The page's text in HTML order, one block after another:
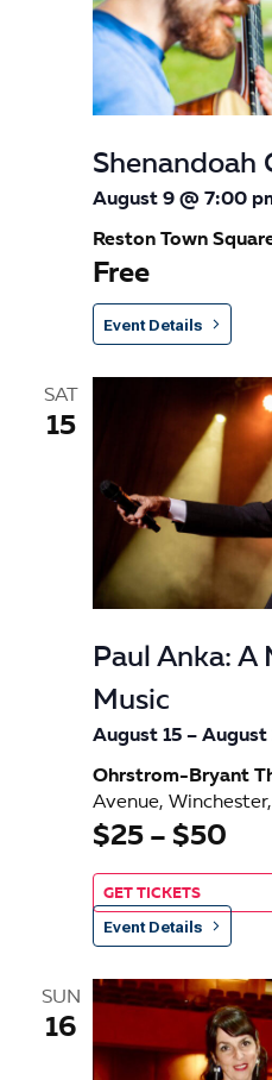
Shenandoah
August 9 @ 7:00
Reston Town
Free
Event Details
SAT
15
Paul Anka: A
Music
August 15 – August
Ohrstrom-Bryant
Avenue,
$25 – $50
GET TICKETS
Event Details
SUN
16